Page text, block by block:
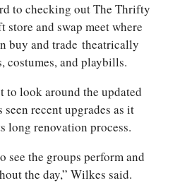
to checking out The Thrifty
and swap meet where
buy and trade theatrically
costumes, and playbills.
to look around the updated
recent upgrades as it
long renovation process.
see the groups perform and
the day,” Wilkes said.